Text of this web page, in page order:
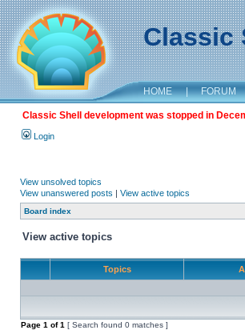
Classic
HOME | FORUM
Classic Shell development was stopped in
Login
View unsolved topics
View unanswered posts | View active topics
Board index
View active topics
Topics
Page 1 of1 [ Search found 0 matches ]